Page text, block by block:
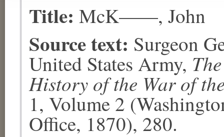
Title: McK——, John
Source text: Surgeon
United States Army,
History of the War of
1, Volume 2
Office, 1870), 280.